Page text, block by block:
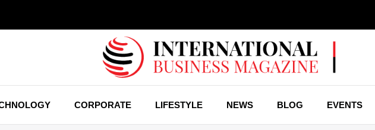
CORPORATE LIFESTYLE NEWS BLOG EVENTS